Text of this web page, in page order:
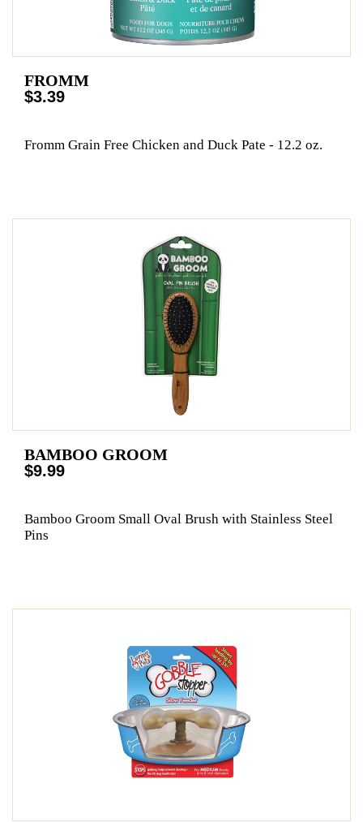
FROMM
$3.39
Fromm Grain Free Chicken and Duck Pate - 12.2 oz.
BAMBOO GROOM
$9.99
Bamboo Groom Small Oval Brush with Stainless Steel
Pins